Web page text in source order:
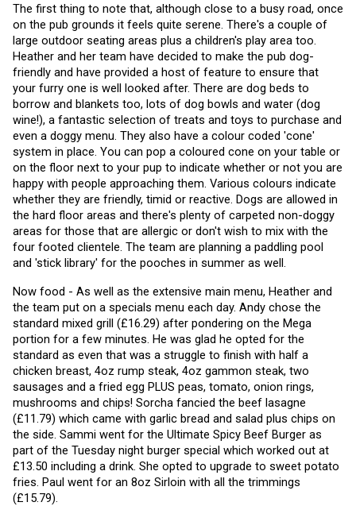
The first thing to note that, although close to a busy road, once
on the pub grounds it feels quite serene. There's a couple of
large outdoor seating areas plus a children's play area too.
Heather and her team have decided to make the pub dog-
friendly and have provided a host of feature to ensure that
your furry one is well looked after. There are dog beds to
borrow and blankets too, lots of dog bowls and water (dog
wine!), a fantastic selection of treats and toys to purchase and
even a doggy menu. They also have a colour coded 'cone'
system in place. You can pop a coloured cone on your table or
on the floor next to your pup to indicate whether or not you are
happy with people approaching them. Various colours indicate
whether they are friendly, timid or reactive. Dogs are allowed in
the hard floor areas and there's plenty of carpeted non-doggy
areas for those that are allergic or don't wish to mix with the
four footed clientele. The team are planning a paddling pool
and 'stick library' for the pooches in summer as well.
Now food - As well as the extensive main menu, Heather and
the team put on a specials menu each day. Andy chose the
standard mixed grill (£16.29) after pondering on the Mega
portion for a few minutes. He was glad he opted for the
standard as even that was a struggle to finish with half a
chicken breast, 4oz rump steak, 4oz gammon steak, two
sausages and a fried egg PLUS peas, tomato, onion rings,
mushrooms and chips! Sorcha fancied the beef lasagne
(£11.79) which came with garlic bread and salad plus chips on
the side. Sammi went for the Ultimate Spicy Beef Burger as
part of the Tuesday night burger special which worked out at
£13.50 including a drink. She opted to upgrade to sweet potato
fries. Paul went for an 8oz Sirloin with all the trimmings
(£15.79).